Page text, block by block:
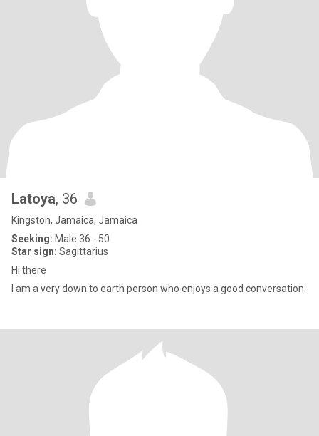
Latoya, 36
Kingston, Jamaica, Jamaica
Seeking: Male 36 - 50
Star sign: Sagittarius
Hi there
I am a very down to earth person who enjoys a good conversation.